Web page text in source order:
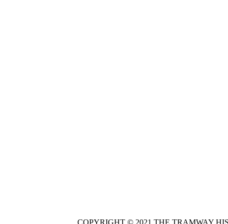
COPYRIGHT © 2021 THE TRAMWAY